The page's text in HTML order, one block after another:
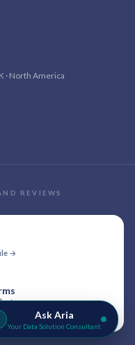
· North America
REVIEWS
→
→
Ask Aria
Your Data Solution Consultant